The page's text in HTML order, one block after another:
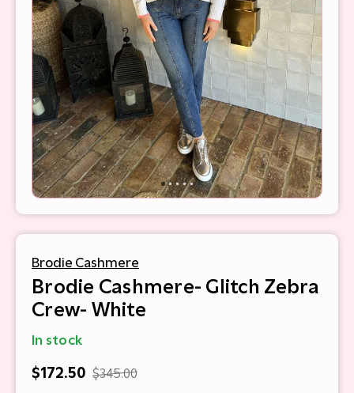
Brodie Cashmere
Brodie Cashmere- Glitch Zebra
Crew- White
In stock
$172.50 $345.00